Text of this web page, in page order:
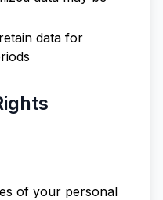
data for
of your personal